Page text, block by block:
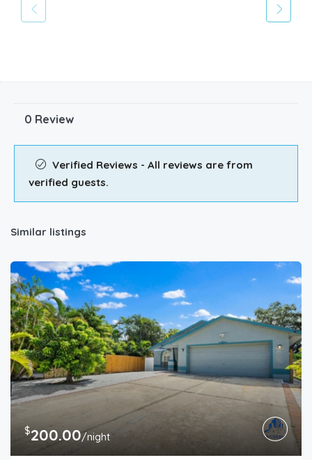
0 Review
Verified Reviews - All reviews are from
verified guests.
Similar listings
$200.00/night